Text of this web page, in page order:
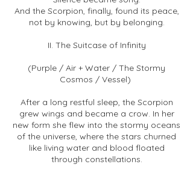
And the Scorpion, finally, found its peace,
not by knowing, but by belonging.
II. The Suitcase of Infinity
(Purple / Air + Water / The Stormy
Cosmos / Vessel)
After a long restful sleep, the Scorpion
grew wings and became a crow. In her
new form she flew into the stormy oceans
of the universe, where the stars churned
like living water and blood floated
through constellations.